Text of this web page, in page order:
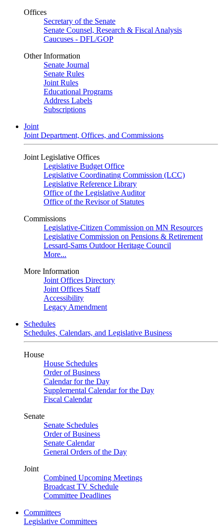
Offices
Secretary of the Senate
Senate Counsel, Research & Fiscal Analysis
Caucuses - DFL/GOP
Other Information
Senate Journal
Senate Rules
Joint Rules
Educational Programs
Address Labels
Subscriptions
Joint
Joint Department, Offices, and Commissions
Joint Legislative Offices
Legislative Budget Office
Legislative Coordinating Commission (LCC)
Legislative Reference Library
Office of the Legislative Auditor
Office of the Revisor of Statutes
Commissions
Legislative-Citizen Commission on MN Resources
Legislative Commission on Pensions & Retirement
Lessard-Sams Outdoor Heritage Council
More...
More Information
Joint Offices Directory
Joint Offices Staff
Accessibility
Legacy Amendment
Schedules
Schedules, Calendars, and Legislative Business
House
House Schedules
Order of Business
Calendar for the Day
Supplemental Calendar for the Day
Fiscal Calendar
Senate
Senate Schedules
Order of Business
Senate Calendar
General Orders of the Day
Joint
Combined Upcoming Meetings
Broadcast TV Schedule
Committee Deadlines
Committees
Legislative Committees